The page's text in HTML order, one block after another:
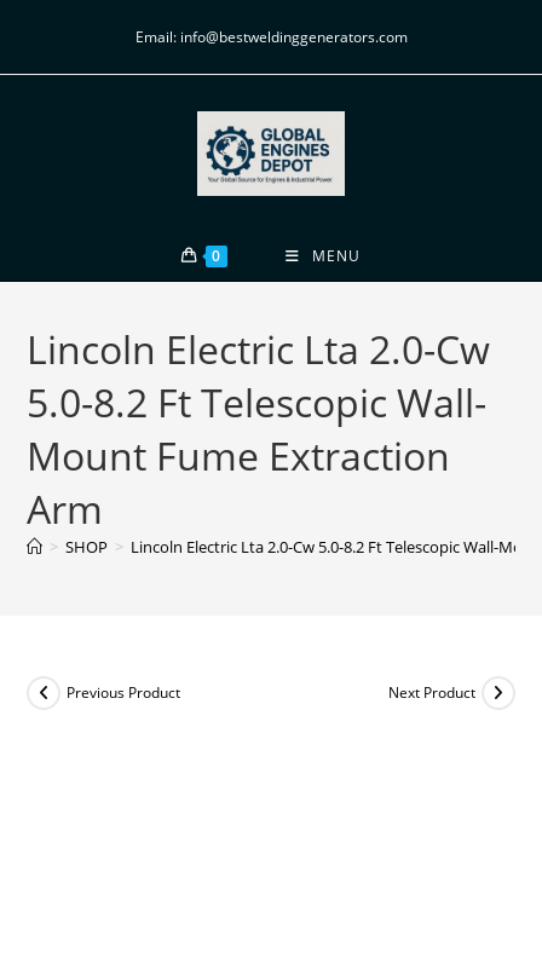
Email: info@bestweldinggenerators.com
0 MENU
Lincoln Electric Lta 2.0-Cw
5.0-8.2 Ft Telescopic Wall-
Mount Fume Extraction
Arm
> SHOP > Lincoln Electric Lta 2.0-Cw 5.0-8.2 Ft Telescopic Wall-
Previous Product Next Product